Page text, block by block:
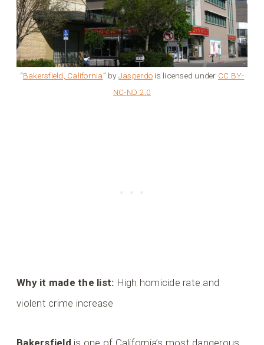
“Bakersfield, California” by Jasperdo is licensed under CC BY-
NC-ND 2.0
Why it made the list: High homicide rate and
violent crime increase
Bakersfield is one of California’s most dangerous